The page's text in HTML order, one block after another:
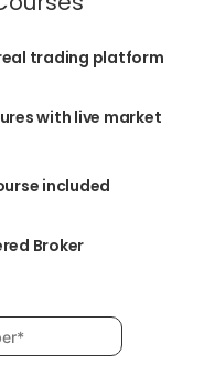
trading platform
with live market
included
Broker